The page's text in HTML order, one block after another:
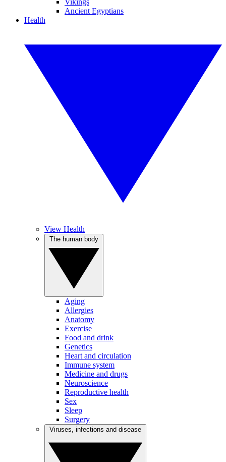
Vikings
Ancient Egyptians
Health
View Health
Aging
Allergies
Anatomy
Exercise
Food and drink
Genetics
Heart and circulation
Immune system
Medicine and drugs
Neuroscience
Reproductive health
Sex
Sleep
Surgery